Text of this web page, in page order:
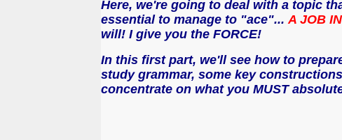
Here, we're going to deal with a topic
essential to manage to "ace"... A JOB
will! I give you the FORCE!
In this first part, we'll see how to
study grammar, some key
concentrate on what you MUST